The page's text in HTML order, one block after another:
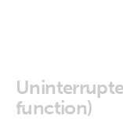
function)